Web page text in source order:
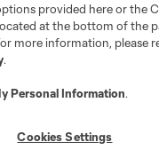
provided here or the
at the bottom of the
more information, please
.
Personal Information.
Cookies Settings